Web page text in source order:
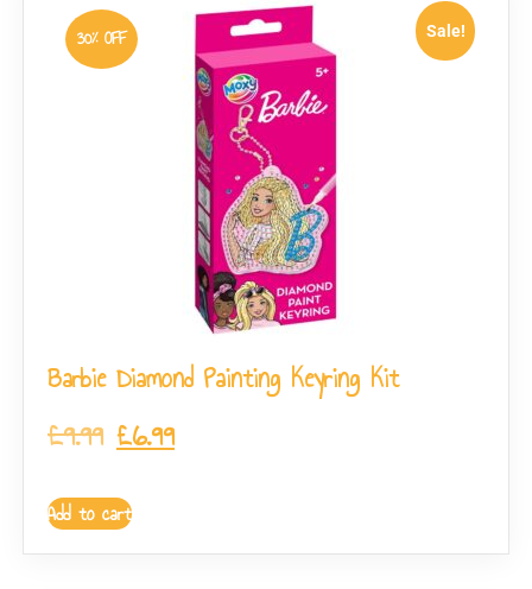
Sale!
30% OFF
Barbie Diamond Painting Keyring Kit
£9.99 £6.99
Add to cart